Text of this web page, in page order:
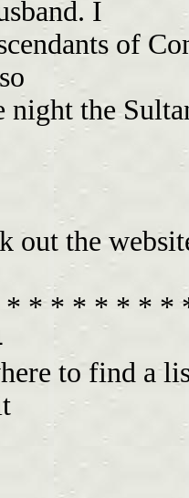
I
of
night the
the
* * * * * * * *
to find a